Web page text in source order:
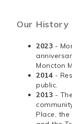
Our History
2023 -
Moncton
2014 -
public.
2013 -
Place,